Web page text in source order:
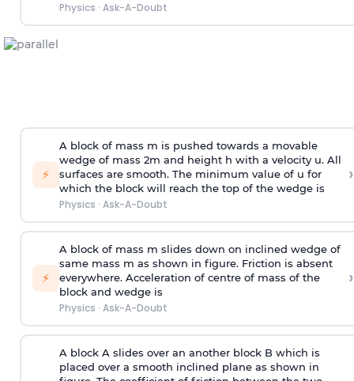
Physics · Ask-A-Doubt
⚡
A block of mass m is pushed towards a movable
wedge of mass 2m and height h with a velocity u. All
surfaces are smooth. The minimum value of u for
which the block will reach the top of the wedge is
Physics · Ask-A-Doubt
›
⚡
A block of mass m slides down on inclined wedge of
same mass m as shown in figure. Friction is absent
everywhere. Acceleration of centre of mass of the
block and wedge is
Physics · Ask-A-Doubt
›
A block A slides over an another block B which is
placed over a smooth inclined plane as shown in